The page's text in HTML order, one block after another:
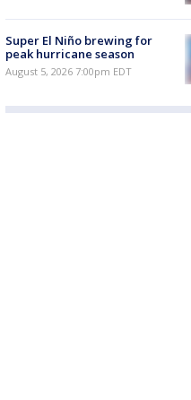
Super El Niño brewing for
peak hurricane season
August 5, 2026 7:00pm EDT